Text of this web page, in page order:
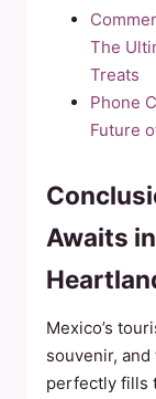
The
Treats
Phone
Future
Awaits
Mexico’s
souvenir, and
perfectly fills